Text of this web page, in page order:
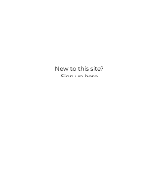
New to this site?
Sign up here